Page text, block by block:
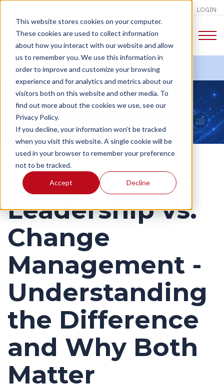
This website stores cookies on your computer.
These cookies are used to collect information
about how you interact with our website and allow
us to remember you. We use this information in
order to improve and customize your browsing
experience and for analytics and metrics about our
visitors both on this website and other media. To
find out more about the cookies we use, see our
Privacy Policy.
If you decline, your information won’t be tracked
when you visit this website. A single cookie will be
used in your browser to remember your preference
not to be tracked.
Accept Decline
LOGIN
CHANGE TALK
Change
Leadership vs.
Change
Management -
Understanding
the Difference
and Why Both
Matter